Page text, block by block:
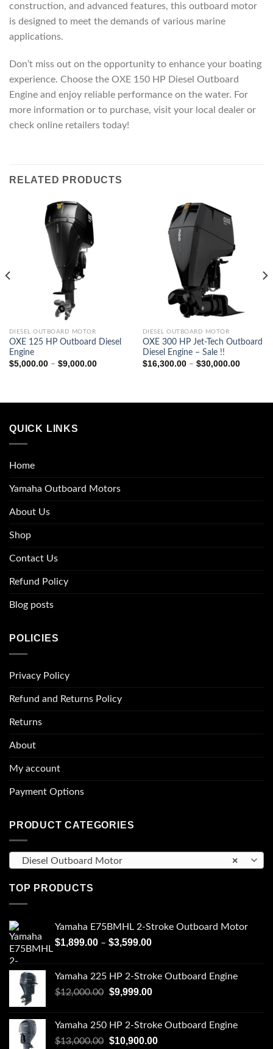
construction, and advanced features, this outboard motor
is designed to meet the demands of various marine
applications.
Don’t miss out on the opportunity to enhance your boating
experience. Choose the OXE 150 HP Diesel Outboard
Engine and enjoy reliable performance on the water. For
more information or to purchase, visit your local dealer or
check online retailers today!
RELATED PRODUCTS
DIESEL OUTBOARD MOTOR
OXE 125 HP Outboard Diesel
Engine
$5,000.00 – $9,000.00Price
DIESEL OUTBOARD MOTOR
OXE 300 HP Jet-Tech Outboard
Diesel Engine – Sale !!
$16,300.00 – $30,000.00Price
QUICK LINKS
Home
Yamaha Outboard Motors
About Us
Shop
Contact Us
Refund Policy
Blog posts
POLICIES
Privacy Policy
Refund and Returns Policy
Returns
About
My account
Payment Options
PRODUCT CATEGORIES
×
Diesel Outboard Motor
TOP PRODUCTS
Yamaha E75BMHL 2-Stroke Outboard Motor
$1,899.00 – $3,599.00Price
through
$3,599.00
Yamaha 225 HP 2-Stroke Outboard Engine
$12,000.00 Original
$12,000.00.
$9,999.00Current
$9,999.00.
Yamaha 250 HP 2-Stroke Outboard Engine
$13,000.00 Original
$10,900.00Current